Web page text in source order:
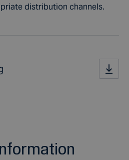
distribution channels.